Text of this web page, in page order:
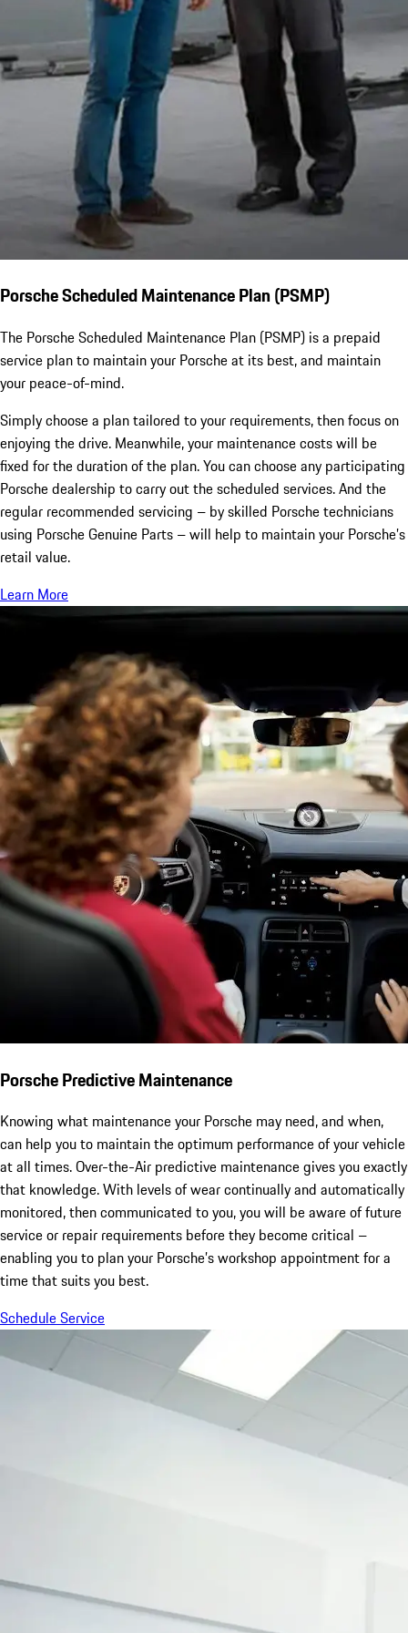
Porsche Scheduled Maintenance Plan (PSMP)
The Porsche Scheduled Maintenance Plan (PSMP) is a prepaid
service plan to maintain your Porsche at its best, and maintain
your peace-of-mind.
Simply choose a plan tailored to your requirements, then focus on
enjoying the drive. Meanwhile, your maintenance costs will be
fixed for the duration of the plan. You can choose any participating
Porsche dealership to carry out the scheduled services. And the
regular recommended servicing – by skilled Porsche technicians
using Porsche Genuine Parts – will help to maintain your Porsche’s
retail value.
Learn More
Porsche Predictive Maintenance
Knowing what maintenance your Porsche may need, and when,
can help you to maintain the optimum performance of your vehicle
at all times. Over-the-Air predictive maintenance gives you exactly
that knowledge. With levels of wear continually and automatically
monitored, then communicated to you, you will be aware of future
service or repair requirements before they become critical –
enabling you to plan your Porsche’s workshop appointment for a
time that suits you best.
Schedule Service